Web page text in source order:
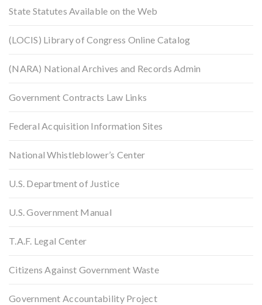
State Statutes Available on the Web
(LOCIS) Library of Congress Online Catalog
(NARA) National Archives and Records Admin
Government Contracts Law Links
Federal Acquisition Information Sites
National Whistleblower’s Center
U.S. Department of Justice
U.S. Government Manual
T.A.F. Legal Center
Citizens Against Government Waste
Government Accountability Project